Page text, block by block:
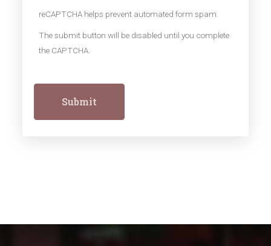
reCAPTCHA helps prevent automated form spam.
The submit button will be disabled until you complete
the CAPTCHA.